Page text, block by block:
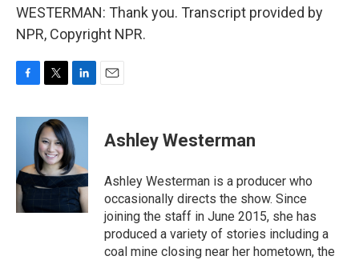
WESTERMAN: Thank you. Transcript provided by
NPR, Copyright NPR.
c
o
o
k
i
t
t
e
r
n
k
e
d
I
n
Ashley Westerman
Ashley Westerman is a producer who
occasionally directs the show. Since
joining the staff in June 2015, she has
produced a variety of stories including a
coal mine closing near her hometown, the